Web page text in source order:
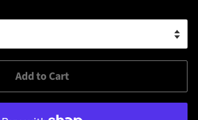
Add to Cart